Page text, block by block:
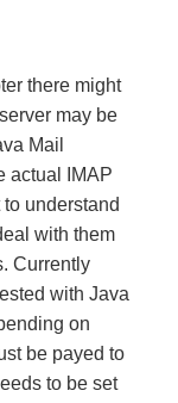
there might
may be
Mail
actual IMAP
understand
with them
Currently
with Java
on
be payed to
to be set